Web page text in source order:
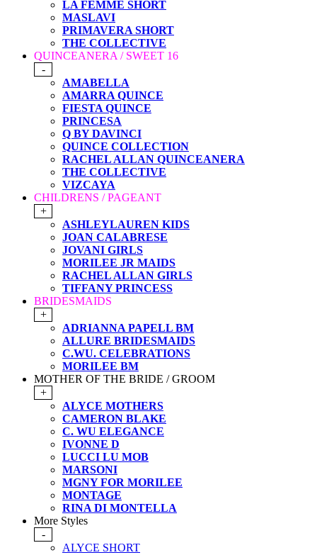
LA FEMME SHORT
MASLAVI
PRIMAVERA SHORT
THE COLLECTIVE
QUINCEANERA / SWEET 16
-
AMABELLA
AMARRA QUINCE
FIESTA QUINCE
PRINCESA
Q BY DAVINCI
QUINCE COLLECTION
RACHEL ALLAN QUINCEANERA
THE COLLECTIVE
VIZCAYA
CHILDRENS / PAGEANT
+
ASHLEYLAUREN KIDS
JOAN CALABRESE
JOVANI GIRLS
MORILEE JR MAIDS
RACHEL ALLAN GIRLS
TIFFANY PRINCESS
BRIDESMAIDS
+
ADRIANNA PAPELL BM
ALLURE BRIDESMAIDS
C.WU. CELEBRATIONS
MORILEE BM
MOTHER OF THE BRIDE / GROOM
+
ALYCE MOTHERS
CAMERON BLAKE
C. WU ELEGANCE
IVONNE D
LUCCI LU MOB
MARSONI
MGNY FOR MORILEE
MONTAGE
RINA DI MONTELLA
More Styles
-
ALYCE SHORT